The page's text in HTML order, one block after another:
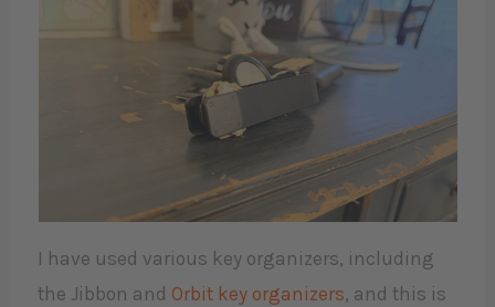
I have used various key organizers, including
the Jibbon and Orbit key organizers, and this is